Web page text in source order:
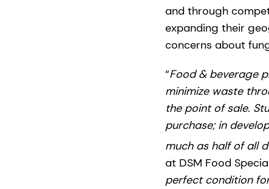
and through
expanding their
concerns about
“Food & beverage
minimize waste
the point of sale.
purchase; in
much as half of all
at DSM Food
perfect condition